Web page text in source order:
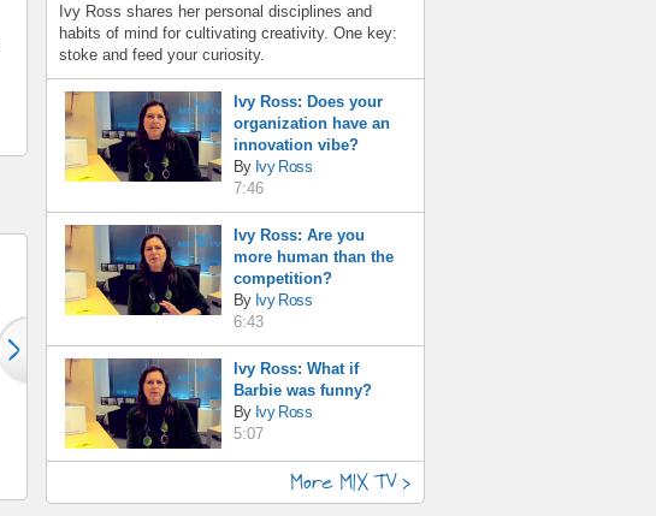
Ivy Ross shares her personal disciplines and
habits of mind for cultivating creativity. One key:
stoke and feed your curiosity.
Ivy Ross: Does your
organization have an
innovation vibe?
By Ivy Ross
7:46
Ivy Ross: Are you
more human than the
competition?
By Ivy Ross
6:43
Ivy Ross: What if
Barbie was funny?
By Ivy Ross
5:07
More MIX TV >